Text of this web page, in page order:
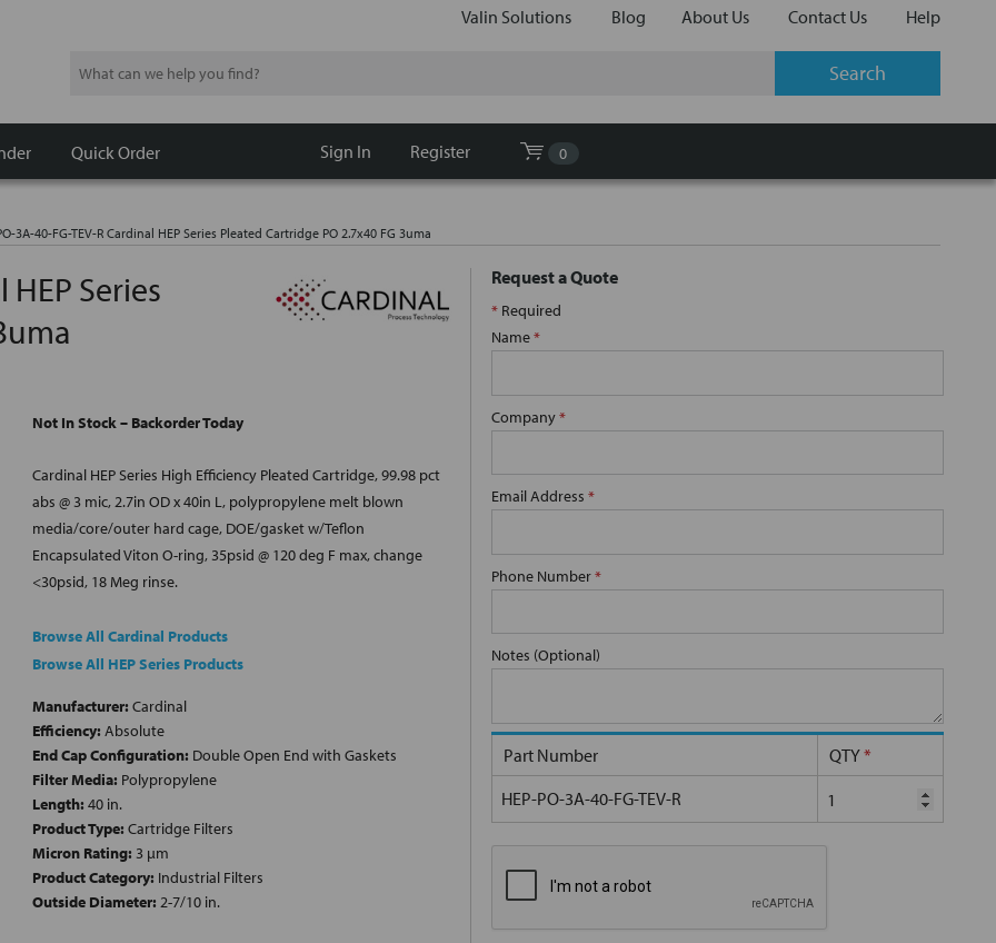
Valin Solutions Blog About Us Contact Us Help
Search
Quick Order Sign In Register 0
3A-40-FG-TEV-R Cardinal HEP Series Pleated Cartridge PO 2.7x40 FG 3uma
HEP Series
Not In Stock – Backorder Today
Cardinal HEP Series High Efficiency Pleated Cartridge, 99.98 pct
abs @ 3 mic, 2.7in OD x 40in L, polypropylene melt blown
media/core/outer hard cage, DOE/gasket w/Teflon
Encapsulated Viton O-ring, 35psid @ 120 deg F max, change
<30psid, 18 Meg rinse.
Browse All Cardinal Products
Browse All HEP Series Products
Manufacturer: Cardinal
Efficiency: Absolute
End Cap Configuration: Double Open End with Gaskets
Filter Media: Polypropylene
Length: 40 in.
Product Type: Cartridge Filters
Micron Rating: 3 µm
Product Category: Industrial Filters
Outside Diameter: 2-7/10 in.
Request a Quote
* Required
Name*
Company*
Email Address *
Phone Number*
Notes (Optional)
Part Number QTY*
HEP-PO-3A-40-FG-TEV-R